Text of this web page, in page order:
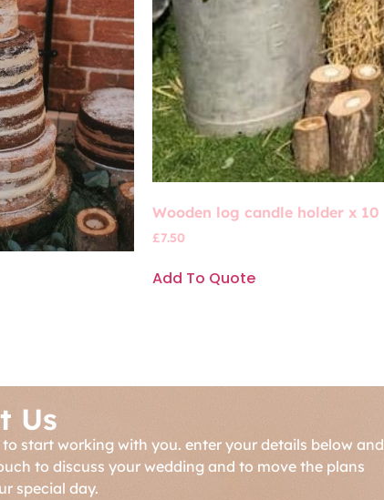
Wooden log candle holder x 10
£7.50
Add To Quote
Us
start working with you. enter your details below and
to discuss your wedding and to move the plans
special day.